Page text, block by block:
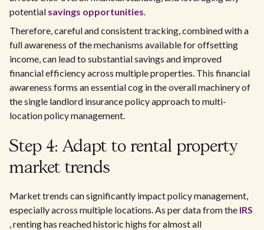
potential savings opportunities.
Therefore, careful and consistent tracking, combined with a
full awareness of the mechanisms available for offsetting
income, can lead to substantial savings and improved
financial efficiency across multiple properties. This financial
awareness forms an essential cog in the overall machinery of
the single landlord insurance policy approach to multi-
location policy management.
Step 4: Adapt to rental property
market trends
Market trends can significantly impact policy management,
especially across multiple locations. As per data from the IRS
, renting has reached historic highs for almost all